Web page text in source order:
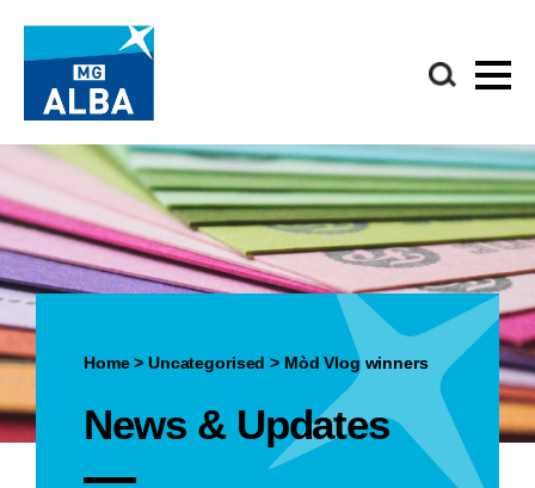
Home>Uncategorised > Mòd Vlog winners
News & Updates